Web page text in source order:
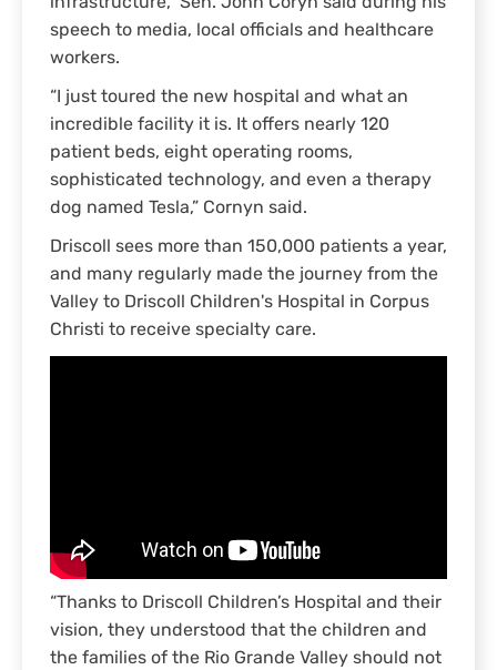
speech to media, local officials and healthcare
workers.
“I just toured the new hospital and what an
incredible facility it is. It offers nearly 120
patient beds, eight operating rooms,
sophisticated technology, and even a therapy
dog named Tesla,” Cornyn said.
Driscoll sees more than 150,000 patients a year,
and many regularly made the journey from the
Valley to Driscoll Children's Hospital in Corpus
Christi to receive specialty care.
“Thanks to Driscoll Children’s Hospital and their
vision, they understood that the children and
the families of the Rio Grande Valley should not